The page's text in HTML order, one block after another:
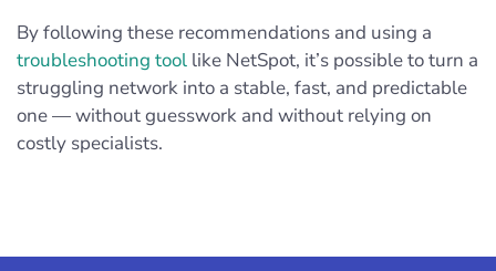
By following these recommendations and using a
troubleshooting tool like NetSpot, it’s possible to turn a
struggling network into a stable, fast, and predictable
one — without guesswork and without relying on
costly specialists.